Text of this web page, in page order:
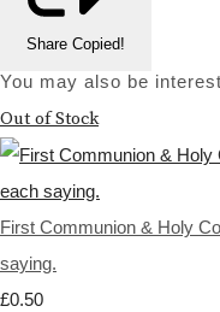
Share Copied!
You may also be
Out of Stock
First Communion & Holy
saying.
£0.50